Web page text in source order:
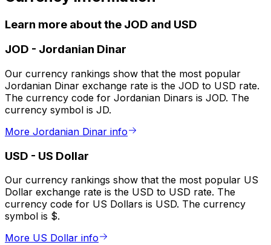
Learn more about the JOD and USD
JOD - Jordanian Dinar
Our currency rankings show that the most popular
Jordanian Dinar exchange rate is the JOD to USD rate.
The currency code for Jordanian Dinars is JOD. The
currency symbol is JD.
More Jordanian Dinar info
USD - US Dollar
Our currency rankings show that the most popular US
Dollar exchange rate is the USD to USD rate. The
currency code for US Dollars is USD. The currency
symbol is $.
More US Dollar info